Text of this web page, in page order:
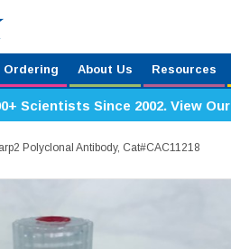
Ordering About Us Resources
Scientists Since 2002. View Our
Polyclonal Antibody, Cat#CAC11218